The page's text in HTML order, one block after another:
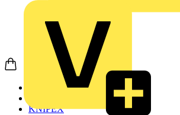
KNIPEX